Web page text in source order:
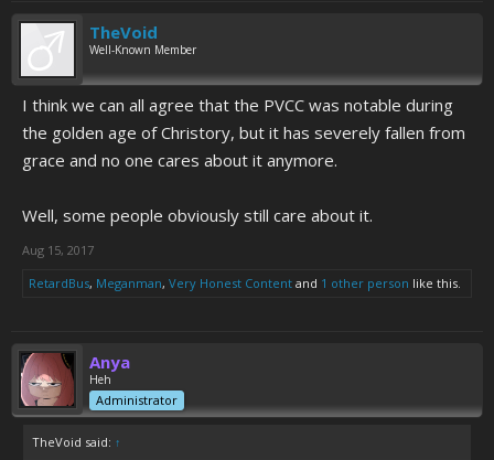
TheVoid
Well-Known Member
I think we can all agree that the PVCC was notable during
the golden age of Christory, but it has severely fallen from
grace and no one cares about it anymore.
Well, some people obviously still care about it.
Aug 15, 2017
RetardBus, Meganman, Very Honest Content and 1 other person like this.
Anya
Heh
Administrator
TheVoid said: ↑